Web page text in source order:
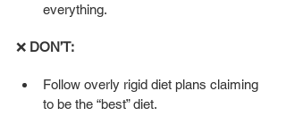
everything.
❌ DON’T:
Follow overly rigid diet plans claiming
to be the “best” diet.